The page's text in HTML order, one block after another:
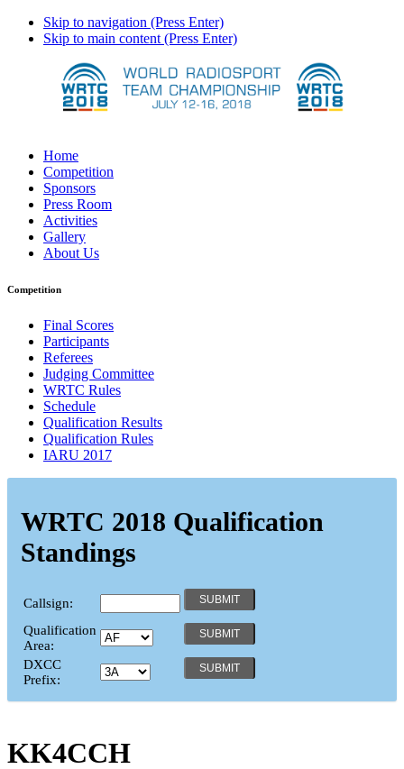
Skip to navigation (Press Enter)
Skip to main content (Press Enter)
Home
Competition
Sponsors
Press Room
Activities
Gallery
About Us
Competition
Final Scores
Participants
Referees
Judging Committee
WRTC Rules
Schedule
Qualification Results
Qualification Rules
IARU 2017
WRTC 2018 Qualification
Standings
Callsign:
Qualification
Area:
DXCC
Prefix:
KK4CCH